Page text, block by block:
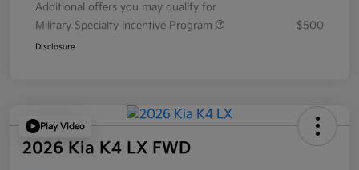
Additional offers you may qualify for
Military Specialty Incentive Program
$500
Disclosure
Play Video
2026 Kia K4 LX FWD